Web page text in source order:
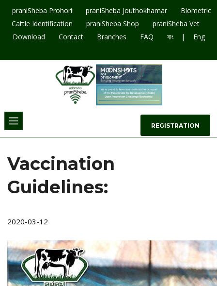
praniSheba Prohori praniSheba Jouthokhamar
Biometric
Cattle Identification
praniSheba Shop
praniSheba Vet
Download
Contact Branches FAQ বাং |
Eng
REGISTRATION
Vaccination
Guidelines:
2020-03-12